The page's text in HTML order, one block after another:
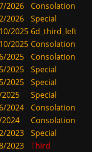
2026
Consolation
2026
Special
2025 6d_third_left
2025 Consolation
2025
Consolation
2025
Special
2025
Special
Special
2024
Consolation
Consolation
2023
Special
2023
Third